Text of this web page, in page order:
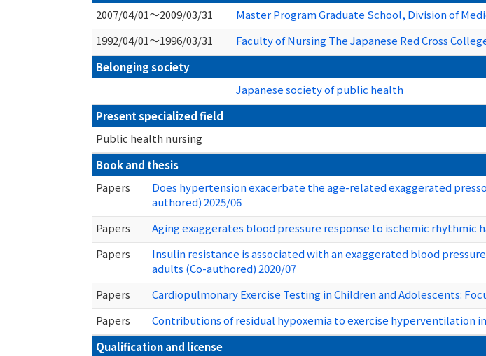
2007/04/01～2009/03/31
Master Program Graduate School, Division of
1992/04/01～1996/03/31
Faculty of Nursing The Japanese Red Cross
Belonging society
Japanese society of public health
Present specialized field
Public health nursing
Book and thesis
Papers
Does hypertension exacerbate the age-related exaggerated
authored) 2025/06
Papers
Aging exaggerates blood pressure response to ischemic rhythmic
Papers
Insulin resistance is associated with an exaggerated blood
adults (Co-authored) 2020/07
Papers
Cardiopulmonary Exercise Testing in Children and Adolescents:
Papers
Contributions of residual hypoxemia to exercise hyperventilation
Qualification and license